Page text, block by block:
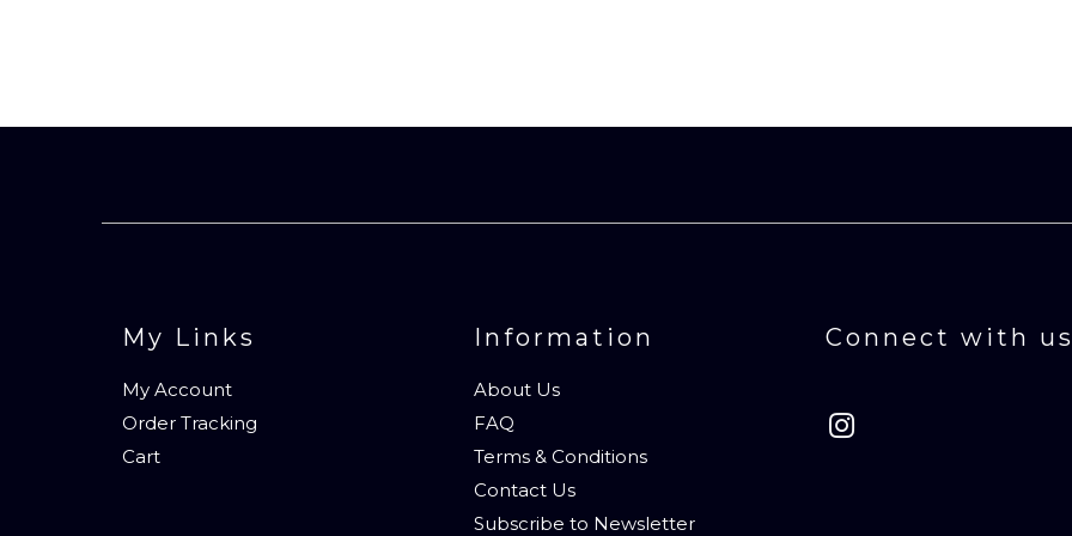
My Links
My Account
Order Tracking
Cart
Information
About Us
FAQ
Terms & Conditions
Contact Us
Subscribe to Newsletter
Connect with